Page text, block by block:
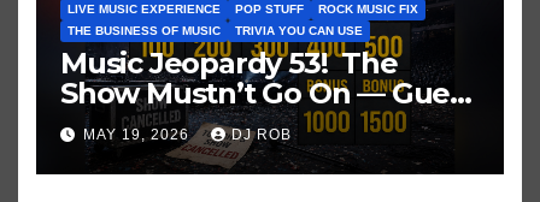
LIVE MUSIC EXPERIENCE
POP STUFF
ROCK MUSIC FIX
THE BUSINESS OF MUSIC
TRIVIA YOU CAN USE
Music Jeopardy 53! The
Show Mustn’t Go On — Guess
These Clues About Artists
Who’ve Recently Cancelled
Shows/Tours
MAY 19, 2026 DJ ROB